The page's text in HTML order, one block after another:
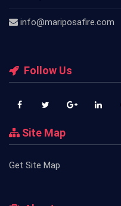
info@mariposafire.com
Follow Us
Site Map
Get Site Map